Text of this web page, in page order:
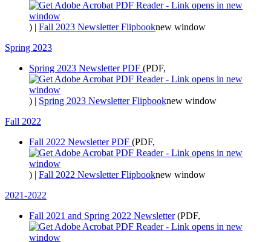
) | Fall 2023 Newsletter Flipbooknew window
Spring 2023
Spring 2023 Newsletter PDF (PDF,
) | Spring 2023 Newsletter Flipbooknew window
Fall 2022
Fall 2022 Newsletter PDF (PDF,
) | Fall 2022 Newsletter Flipbooknew window
2021-2022
Fall 2021 and Spring 2022 Newsletter(PDF,